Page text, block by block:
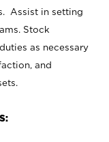
Assist in setting
Stock
as necessary
and